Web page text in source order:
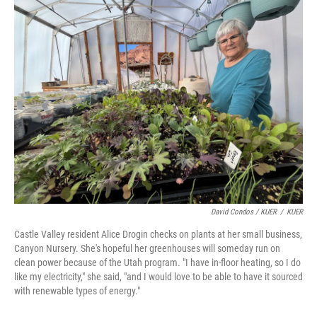
David Condos / KUER / KUER
Castle Valley resident Alice Drogin checks on plants at her small business,
Canyon Nursery. She's hopeful her greenhouses will someday run on
clean power because of the Utah program. "I have in-floor heating, so I do
like my electricity," she said, "and I would love to be able to have it sourced
with renewable types of energy."